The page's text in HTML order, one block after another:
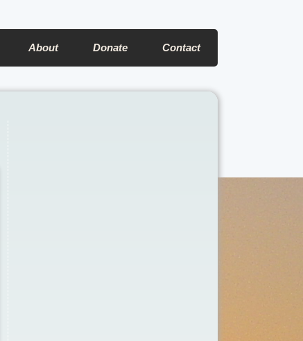
About Donate Contact